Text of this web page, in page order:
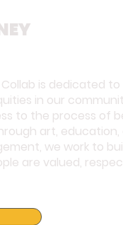
is dedicated
in our
to the process of
art, education,
we work to
are valued,